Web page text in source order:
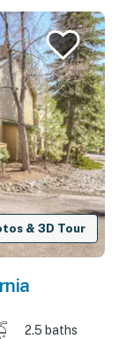
& 3D Tour
2.5 baths